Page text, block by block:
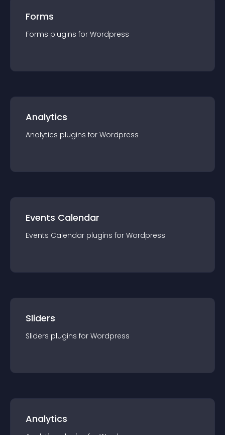
Forms
Forms plugins for Wordpress
Analytics
Analytics plugins for Wordpress
Events Calendar
Events Calendar plugins for Wordpress
Sliders
Sliders plugins for Wordpress
Analytics